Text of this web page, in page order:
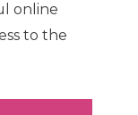
online
to the